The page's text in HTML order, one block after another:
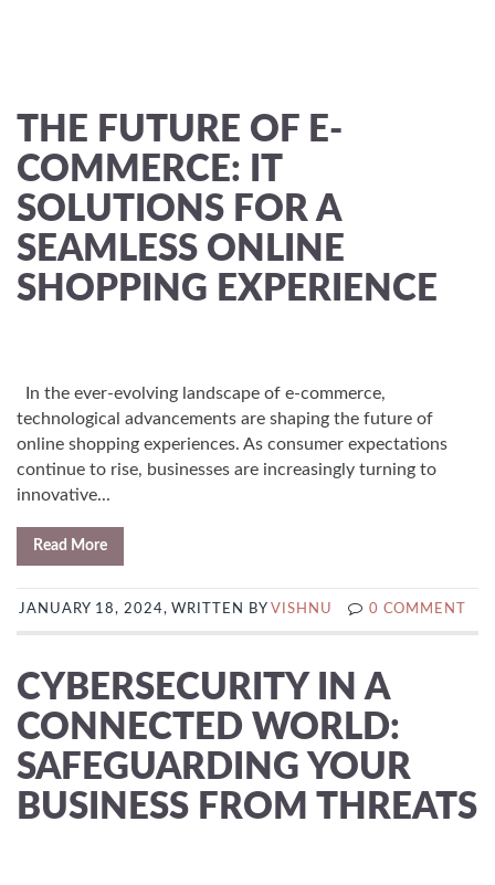
THE FUTURE OF E-
COMMERCE: IT
SOLUTIONS FOR A
SEAMLESS ONLINE
SHOPPING EXPERIENCE
In the ever-evolving landscape of e-commerce,
technological advancements are shaping the future of
online shopping experiences. As consumer expectations
continue to rise, businesses are increasingly turning to
innovative...
Read More
JANUARY 18, 2024, WRITTEN BYVISHNU 0 COMMENT
CYBERSECURITY IN A
CONNECTED WORLD:
SAFEGUARDING YOUR
BUSINESS FROM THREATS